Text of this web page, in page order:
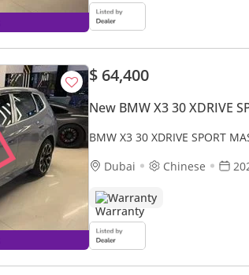
$ 64,400
New BMW X3 30 XDRIVE
BMW X3 30 XDRIVE SPORT
Dubai
Chinese
Warranty